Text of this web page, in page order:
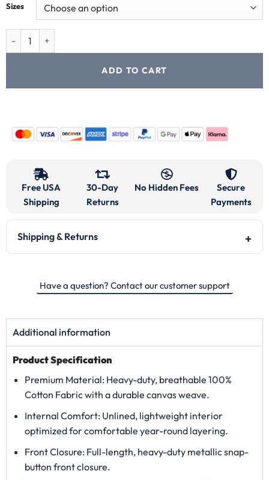
Sizes
ADD TO CART
Free USA
Shipping
30-Day
Returns
No Hidden Fees
Secure
Payments
Shipping & Returns
Have a question? Contact our customer support
Additional information
Product Specification
Premium Material: Heavy-duty, breathable 100%
Cotton Fabric with a durable canvas weave.
Internal Comfort: Unlined, lightweight interior
optimized for comfortable year-round layering.
Front Closure: Full-length, heavy-duty metallic snap-
button front closure.